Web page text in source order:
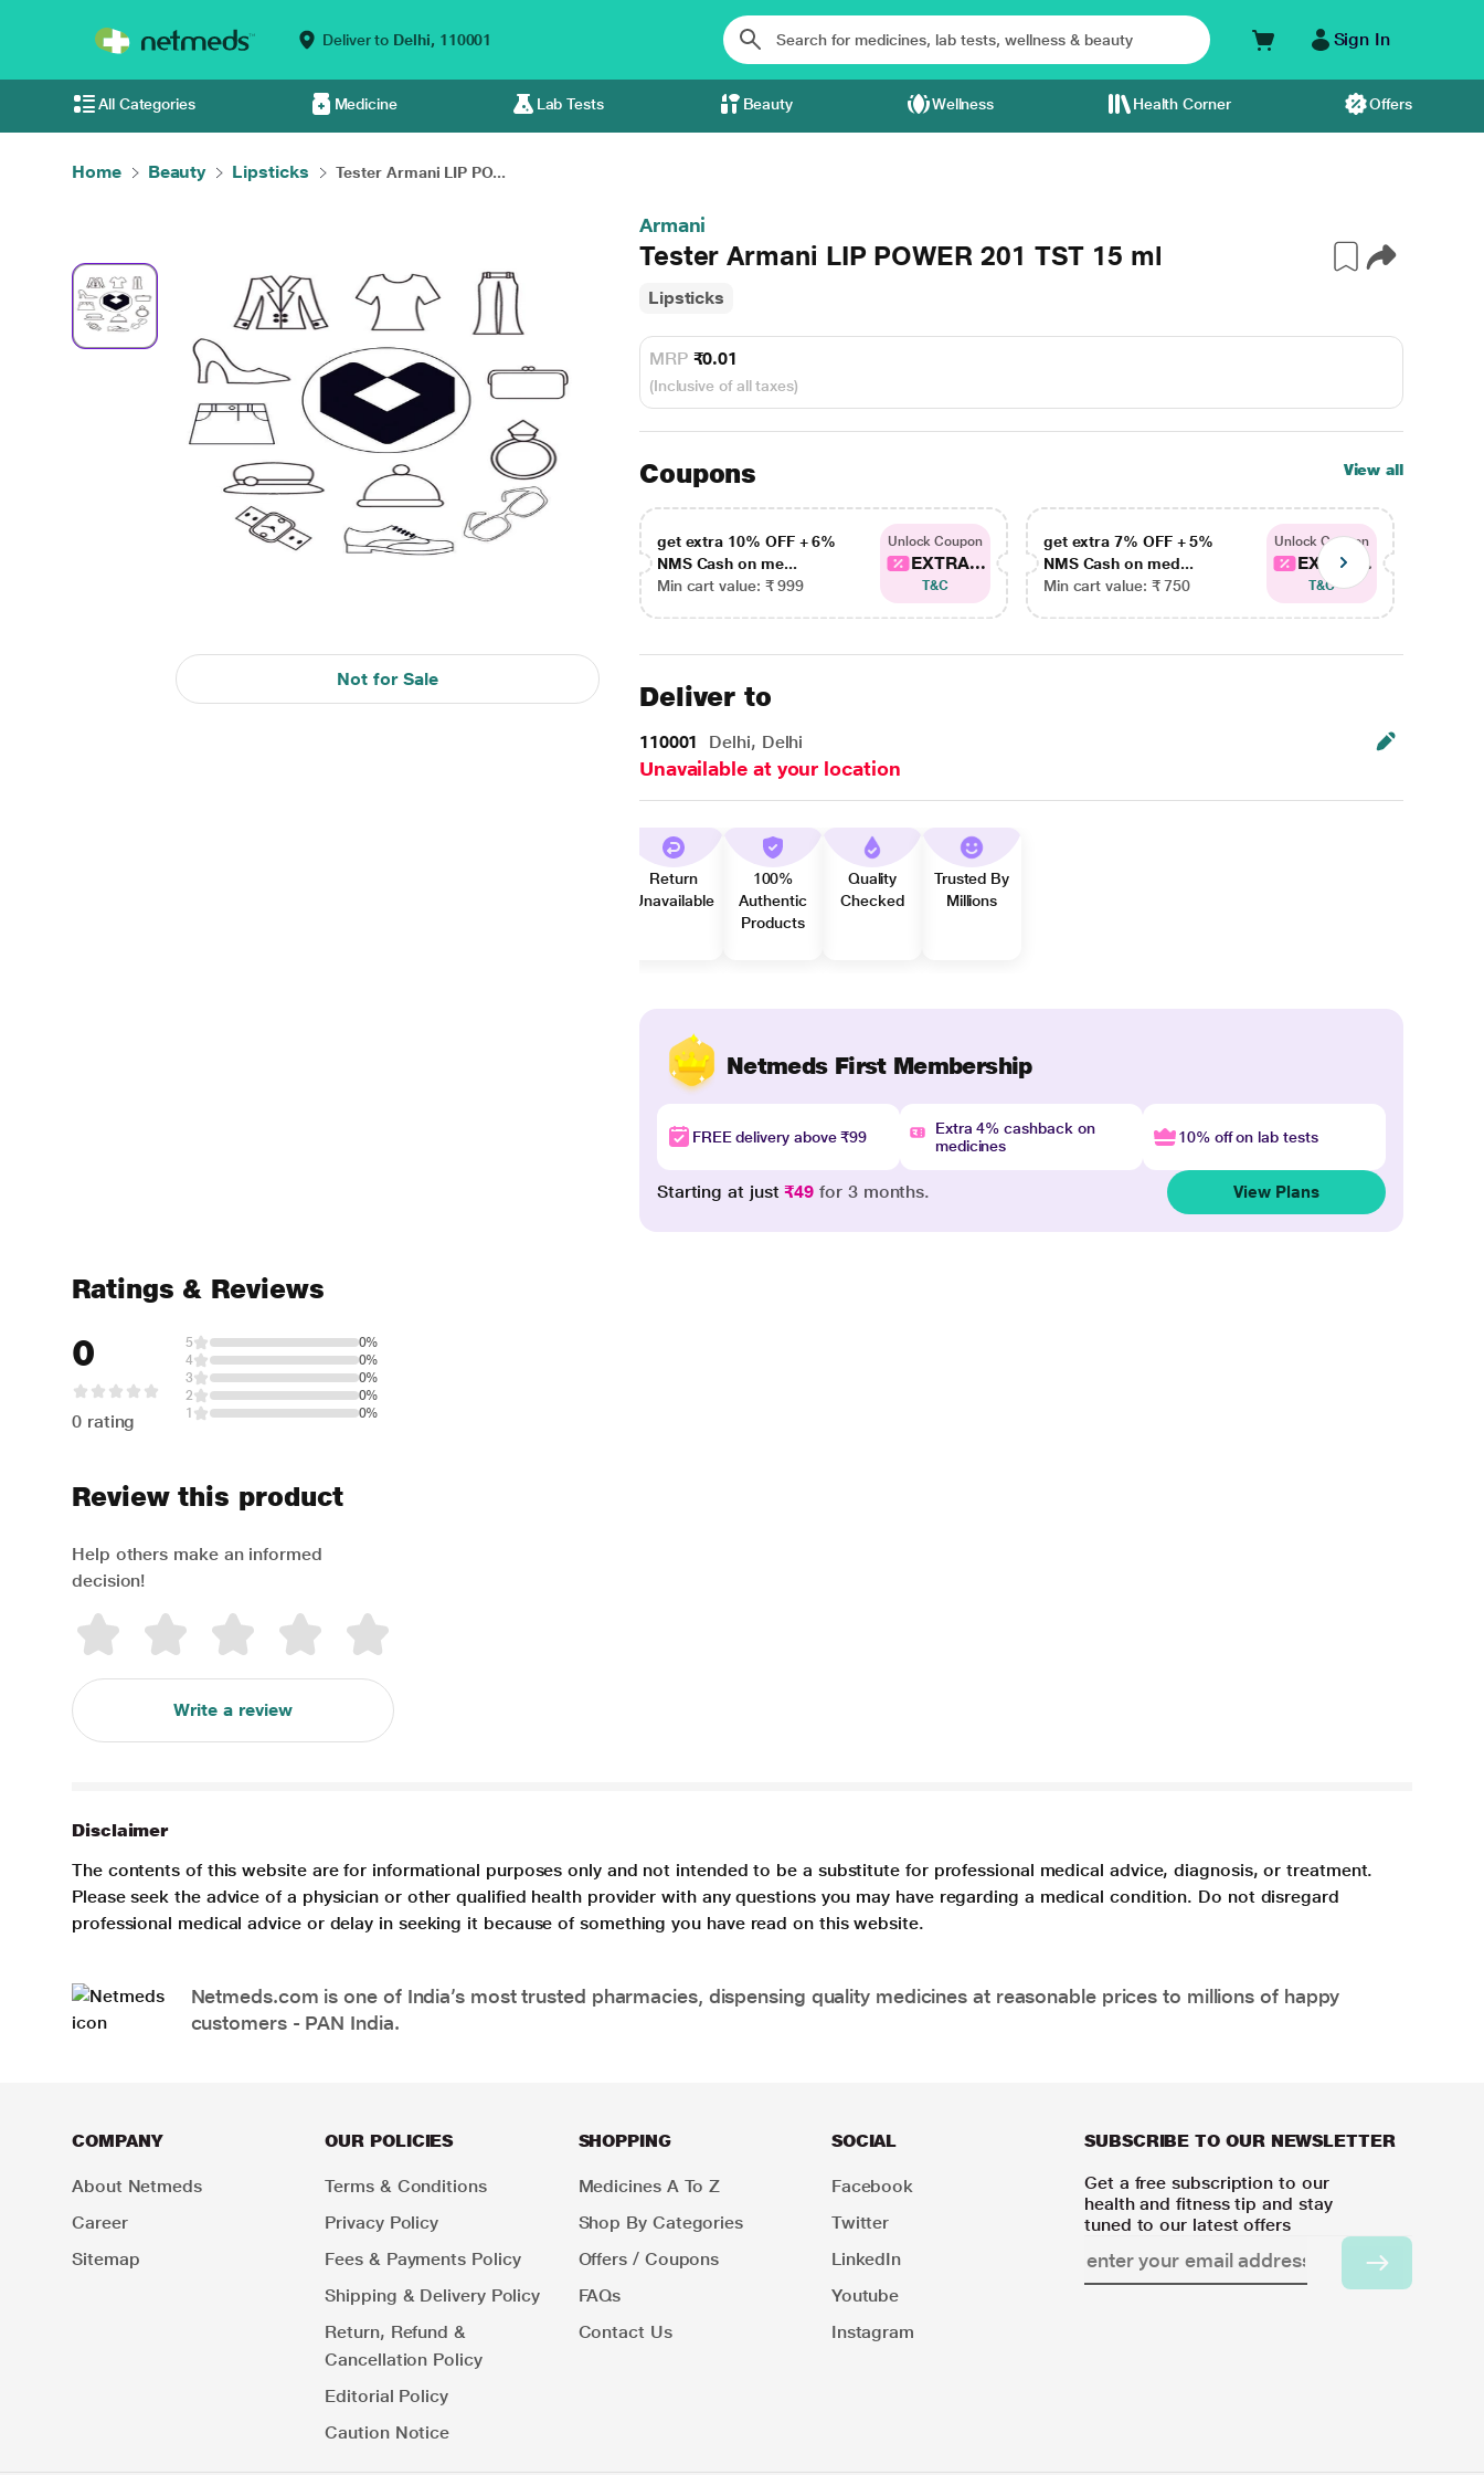
Deliver to Delhi, 110001 Sign In
All Categories Medicine Lab Tests Beauty Wellness Health Corner Offers
Home Beauty Lipsticks Tester Armani LIP PO...
Not for Sale
Armani
Tester Armani LIP POWER 201 TST 15 ml
Lipsticks
MRP ₹0.01
(Inclusive of all taxes)
Coupons View all
get extra 10% OFF + 6%
NMS Cash on me...
Min cart value: ₹ 999
Unlock Coupon
EXTRA...
T&C
get extra 7% OFF + 5%
NMS Cash on med...
Min cart value: ₹ 750
Unlock Coupon
EXTRA...
T&C
Deliver to
110001 Delhi, Delhi
Unavailable at your location
Return
Unavailable
100%
Authentic
Products
Quality
Checked
Trusted By
Millions
Netmeds First Membership
FREE delivery above ₹99
Extra 4% cashback on
medicines
10% off on lab tests
Starting at just₹49 for 3 months. View Plans
Ratings & Reviews
0
0 rating
5
0%
4
0%
3
0%
2
0%
1
0%
Review this product
Help others make an informed
decision!
Write a review
Disclaimer
The contents of this website are for informational purposes only and not intended to be a substitute for professional medical advice, diagnosis, or treatment.
Please seek the advice of a physician or other qualified health provider with any questions you may have regarding a medical condition. Do not disregard
professional medical advice or delay in seeking it because of something you have read on this website.
Netmeds.com is one of India’s most trusted pharmacies, dispensing quality medicines at reasonable prices to millions of happy
customers - PAN India.
COMPANY
About Netmeds
Career
Sitemap
OUR POLICIES
Terms & Conditions
Privacy Policy
Fees & Payments Policy
Shipping & Delivery Policy
Return, Refund &
Cancellation Policy
Editorial Policy
Caution Notice
SHOPPING
Medicines A To Z
Shop By Categories
Offers / Coupons
FAQs
Contact Us
SOCIAL
Facebook
Twitter
LinkedIn
Youtube
Instagram
SUBSCRIBE TO OUR NEWSLETTER
Get a free subscription to our
health and fitness tip and stay
tuned to our latest offers